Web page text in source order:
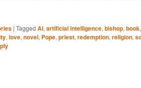
| Tagged AI, artificial intelligence, bishop, book,
, love, novel, Pope, priest, redemption, religion,